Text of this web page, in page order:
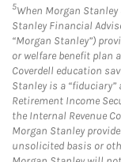
5When Morgan
Stanley Financial
“Morgan Stanley”)
or welfare benefit plan
Coverdell education
Stanley is a
Retirement Income
the Internal Revenue
Morgan Stanley
unsolicited basis or